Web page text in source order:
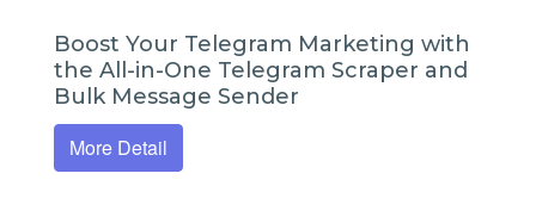
Boost Your Telegram Marketing with
the All-in-One Telegram Scraper and
Bulk Message Sender
More Detail